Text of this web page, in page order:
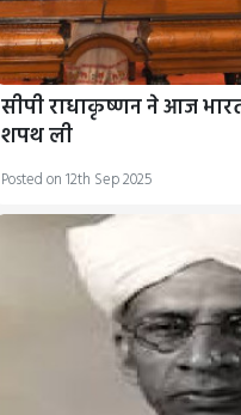
सीपी राधाकृष्णन ने आज
शपथ ली
Posted on 12th Sep 2025